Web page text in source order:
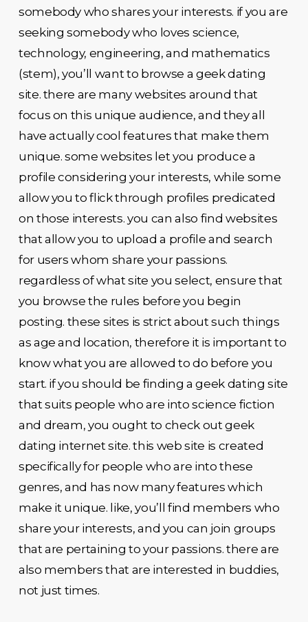
somebody who shares your interests. if you are
seeking somebody who loves science,
technology, engineering, and mathematics
(stem), you’ll want to browse a geek dating
site. there are many websites around that
focus on this unique audience, and they all
have actually cool features that make them
unique. some websites let you produce a
profile considering your interests, while some
allow you to flick through profiles predicated
on those interests. you can also find websites
that allow you to upload a profile and search
for users whom share your passions.
regardless of what site you select, ensure that
you browse the rules before you begin
posting. these sites is strict about such things
as age and location, therefore it is important to
know what you are allowed to do before you
start. if you should be finding a geek dating site
that suits people who are into science fiction
and dream, you ought to check out geek
dating internet site. this web site is created
specifically for people who are into these
genres, and has now many features which
make it unique. like, you’ll find members who
share your interests, and you can join groups
that are pertaining to your passions. there are
also members that are interested in buddies,
not just times.